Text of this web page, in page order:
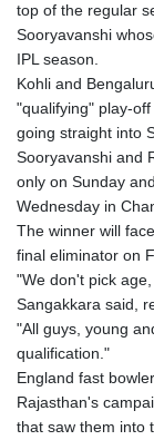
top of the regular
Sooryavanshi
IPL season.
Kohli and
"qualifying" play-
going straight into
Sooryavanshi and
only on Sunday
Wednesday in
The winner will
final eliminator on
"We don't pick
Sangakkara said,
"All guys, young
qualification."
England fast
Rajasthan's
that saw them into